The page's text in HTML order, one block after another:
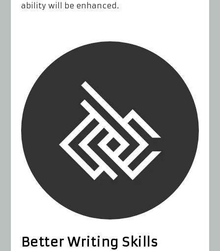
ability will be enhanced.
Better Writing Skills